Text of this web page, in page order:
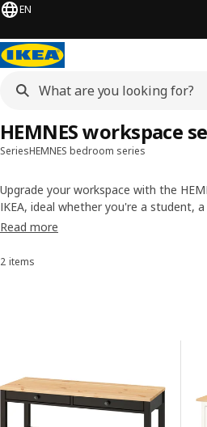
EN
SeriesHEMNES bedroom series
HEMNES workspace
Upgrade your workspace with the
IKEA, ideal whether you're a student,
who lovesworking from home
with drawers for you.
Read more
Sort and Filter
2 items